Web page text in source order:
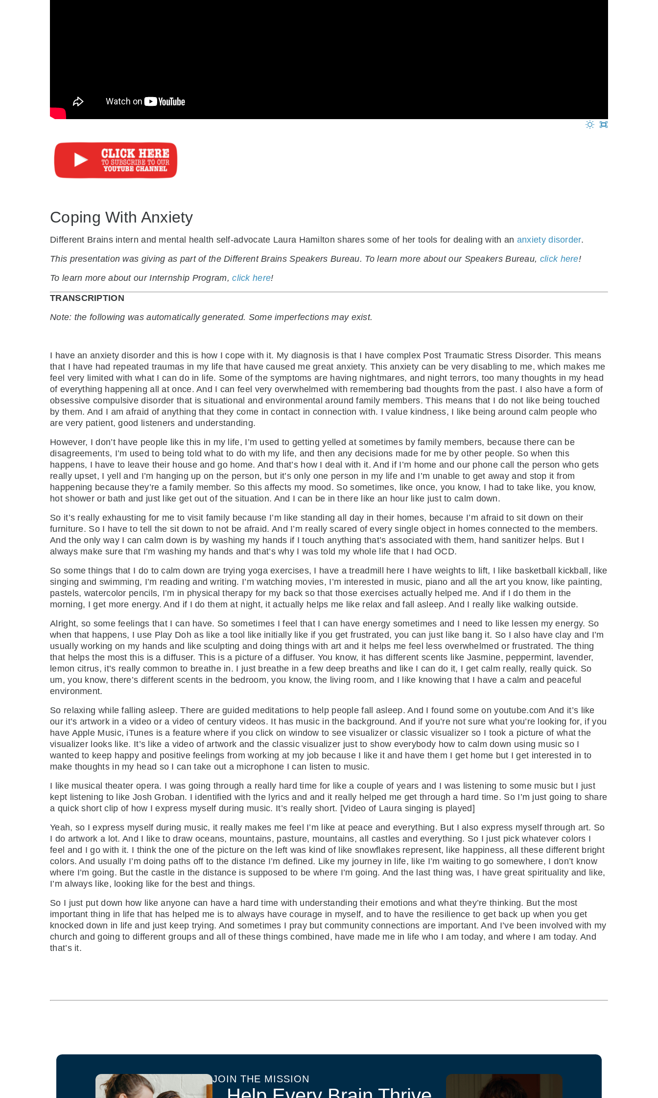
Coping With Anxiety
Different Brains intern and mental health self-advocate Laura Hamilton shares some of her tools for dealing with an anxiety disorder.
This presentation was giving as part of the Different Brains Speakers Bureau. To learn more about our Speakers Bureau, click here!
To learn more about our Internship Program,click here!
TRANSCRIPTION
Note: the following was automatically generated. Some imperfections may exist.
I have an anxiety disorder and this is how I cope with it. My diagnosis is that I have complex Post Traumatic Stress Disorder. This means
that I have had repeated traumas in my life that have caused me great anxiety. This anxiety can be very disabling to me, which makes me
feel very limited with what I can do in life. Some of the symptoms are having nightmares, and night terrors, too many thoughts in my head
of everything happening all at once. And I can feel very overwhelmed with remembering bad thoughts from the past. I also have a form of
obsessive compulsive disorder that is situational and environmental around family members. This means that I do not like being touched
by them. And I am afraid of anything that they come in contact in connection with. I value kindness, I like being around calm people who
are very patient, good listeners and understanding.
However, I don’t have people like this in my life, I’m used to getting yelled at sometimes by family members, because there can be
disagreements, I’m used to being told what to do with my life, and then any decisions made for me by other people. So when this
happens, I have to leave their house and go home. And that’s how I deal with it. And if I’m home and our phone call the person who gets
really upset, I yell and I’m hanging up on the person, but it’s only one person in my life and I’m unable to get away and stop it from
happening because they’re a family member. So this affects my mood. So sometimes, like once, you know, I had to take like, you know,
hot shower or bath and just like get out of the situation. And I can be in there like an hour like just to calm down.
So it’s really exhausting for me to visit family because I’m like standing all day in their homes, because I’m afraid to sit down on their
furniture. So I have to tell the sit down to not be afraid. And I’m really scared of every single object in homes connected to the members.
And the only way I can calm down is by washing my hands if I touch anything that’s associated with them, hand sanitizer helps. But I
always make sure that I’m washing my hands and that’s why I was told my whole life that I had OCD.
So some things that I do to calm down are trying yoga exercises, I have a treadmill here I have weights to lift, I like basketball kickball, like
singing and swimming, I’m reading and writing. I’m watching movies, I’m interested in music, piano and all the art you know, like painting,
pastels, watercolor pencils, I’m in physical therapy for my back so that those exercises actually helped me. And if I do them in the
morning, I get more energy. And if I do them at night, it actually helps me like relax and fall asleep. And I really like walking outside.
Alright, so some feelings that I can have. So sometimes I feel that I can have energy sometimes and I need to like lessen my energy. So
when that happens, I use Play Doh as like a tool like initially like if you get frustrated, you can just like bang it. So I also have clay and I’m
usually working on my hands and like sculpting and doing things with art and it helps me feel less overwhelmed or frustrated. The thing
that helps the most this is a diffuser. This is a picture of a diffuser. You know, it has different scents like Jasmine, peppermint, lavender,
lemon citrus, it’s really common to breathe in. I just breathe in a few deep breaths and like I can do it, I get calm really, really quick. So
um, you know, there’s different scents in the bedroom, you know, the living room, and I like knowing that I have a calm and peaceful
environment.
So relaxing while falling asleep. There are guided meditations to help people fall asleep. And I found some on youtube.com And it’s like
our it’s artwork in a video or a video of century videos. It has music in the background. And if you’re not sure what you’re looking for, if you
have Apple Music, iTunes is a feature where if you click on window to see visualizer or classic visualizer so I took a picture of what the
visualizer looks like. It’s like a video of artwork and the classic visualizer just to show everybody how to calm down using music so I
wanted to keep happy and positive feelings from working at my job because I like it and have them I get home but I get interested in to
make thoughts in my head so I can take out a microphone I can listen to music.
I like musical theater opera. I was going through a really hard time for like a couple of years and I was listening to some music but I just
kept listening to like Josh Groban. I identified with the lyrics and and it really helped me get through a hard time. So I’m just going to share
a quick short clip of how I express myself during music. It’s really short. [Video of Laura singing is played]
Yeah, so I express myself during music, it really makes me feel I’m like at peace and everything. But I also express myself through art. So
I do artwork a lot. And I like to draw oceans, mountains, pasture, mountains, all castles and everything. So I just pick whatever colors I
feel and I go with it. I think the one of the picture on the left was kind of like snowflakes represent, like happiness, all these different bright
colors. And usually I’m doing paths off to the distance I’m defined. Like my journey in life, like I’m waiting to go somewhere, I don’t know
where I’m going. But the castle in the distance is supposed to be where I’m going. And the last thing was, I have great spirituality and like,
I’m always like, looking like for the best and things.
So I just put down how like anyone can have a hard time with understanding their emotions and what they’re thinking. But the most
important thing in life that has helped me is to always have courage in myself, and to have the resilience to get back up when you get
knocked down in life and just keep trying. And sometimes I pray but community connections are important. And I’ve been involved with my
church and going to different groups and all of these things combined, have made me in life who I am today, and where I am today. And
that’s it.
JOIN THE MISSION